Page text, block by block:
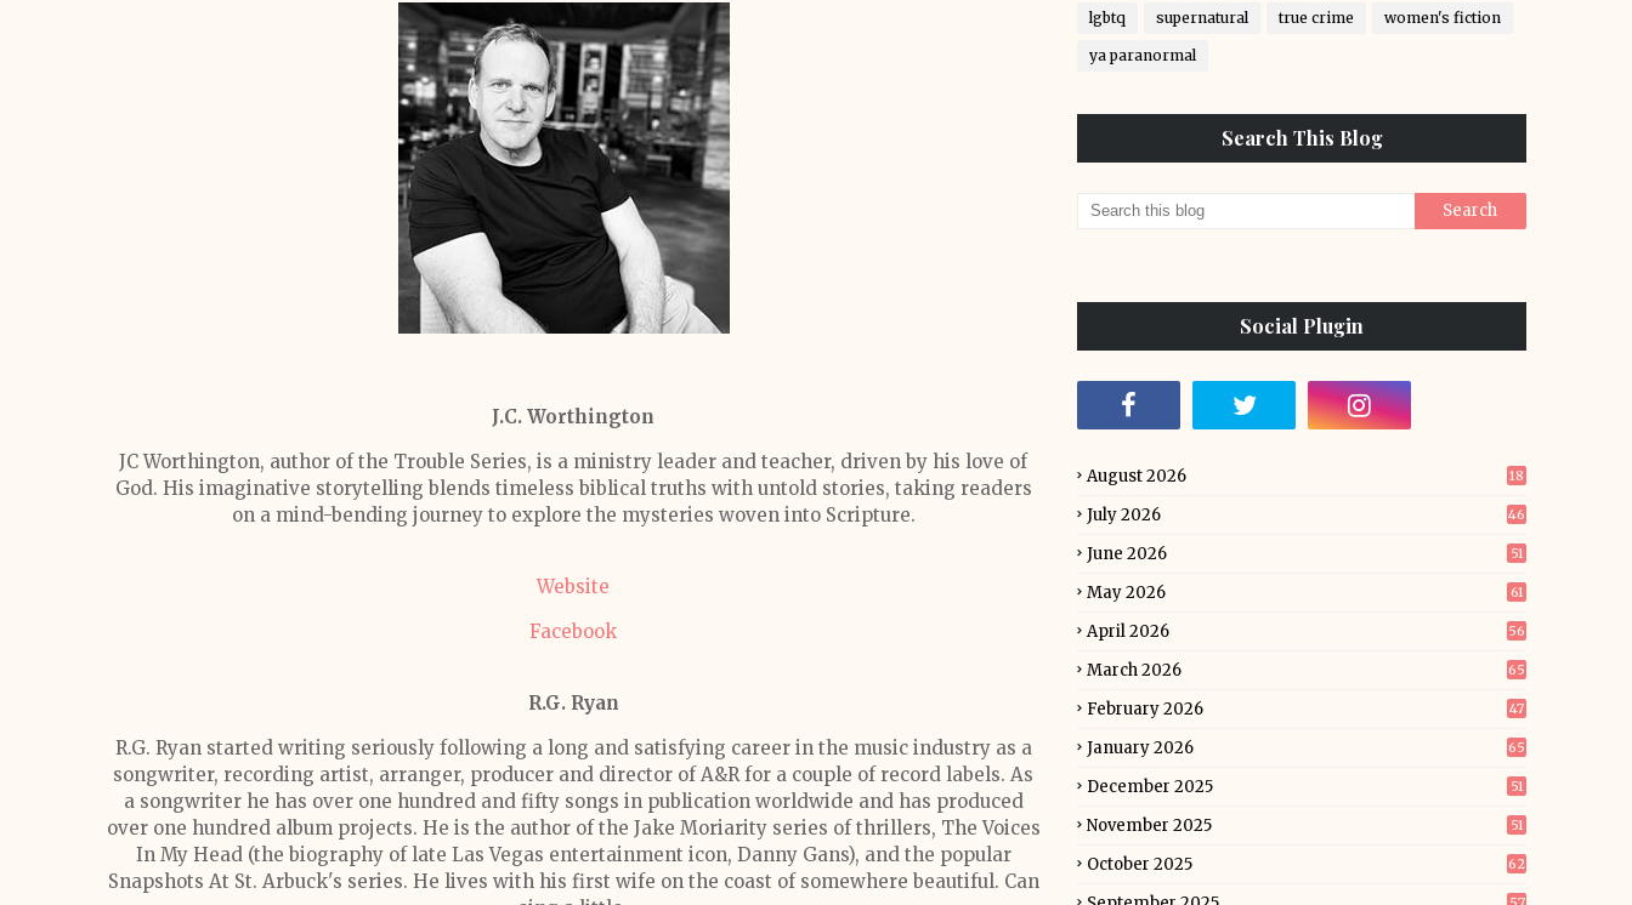
J.C. Worthington
JC Worthington, author of the Trouble Series, is a ministry leader and teacher, driven by his love of
God. His imaginative storytelling blends timeless biblical truths with untold stories, taking readers
on a mind-bending journey to explore the mysteries woven into Scripture.
Website
Facebook
R.G. Ryan
R.G. Ryan started writing seriously following a long and satisfying career in the music industry as a
songwriter, recording artist, arranger, producer and director of A&R for a couple of record labels. As
a songwriter he has over one hundred and fifty songs in publication worldwide and has produced
over one hundred album projects. He is the author of the Jake Moriarity series of thrillers, The Voices
In My Head (the biography of late Las Vegas entertainment icon, Danny Gans), and the popular
Snapshots At St. Arbuck's series. He lives with his first wife on the coast of somewhere beautiful. Can
lgbtq supernatural true crime women's fiction
ya paranormal
Search This Blog
Social Plugin
August 2026 18
July 2026 46
June 2026 51
May 2026 61
April 2026 56
March 2026 65
February 2026 47
January 2026 65
December 2025 51
November 2025 51
October 2025 62